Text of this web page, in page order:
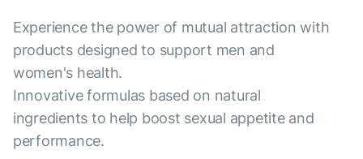
Experience the power of mutual attraction with
products designed to support men and
women's health.
Innovative formulas based on natural
ingredients to help boost sexual appetite and
performance.